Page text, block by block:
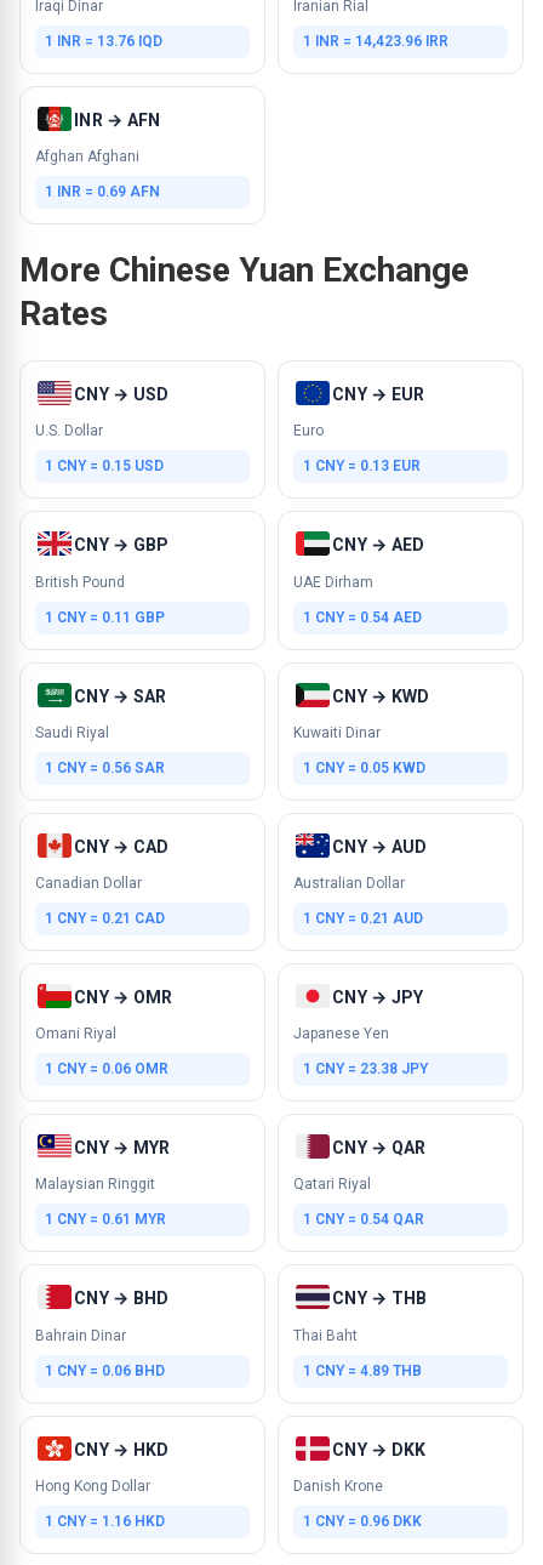
Iraqi Dinar
1 INR = 13.76 IQD
Iranian Rial
1 INR = 14,423.96 IRR
INR → AFN
Afghan Afghani
1 INR = 0.69 AFN
More Chinese Yuan Exchange
Rates
CNY → USD
U.S. Dollar
1 CNY = 0.15 USD
CNY → EUR
Euro
1 CNY = 0.13 EUR
CNY → GBP
British Pound
1 CNY = 0.11 GBP
CNY → AED
UAE Dirham
1 CNY = 0.54 AED
CNY → SAR
Saudi Riyal
1 CNY = 0.56 SAR
CNY → KWD
Kuwaiti Dinar
1 CNY = 0.05 KWD
CNY → CAD
Canadian Dollar
1 CNY = 0.21 CAD
CNY → AUD
Australian Dollar
1 CNY = 0.21 AUD
CNY → OMR
Omani Riyal
1 CNY = 0.06 OMR
CNY → JPY
Japanese Yen
1 CNY = 23.38 JPY
CNY → MYR
Malaysian Ringgit
1 CNY = 0.61 MYR
CNY → QAR
Qatari Riyal
1 CNY = 0.54 QAR
CNY → BHD
Bahrain Dinar
1 CNY = 0.06 BHD
CNY → THB
Thai Baht
1 CNY = 4.89 THB
CNY → HKD
Hong Kong Dollar
1 CNY = 1.16 HKD
CNY → DKK
Danish Krone
1 CNY = 0.96 DKK